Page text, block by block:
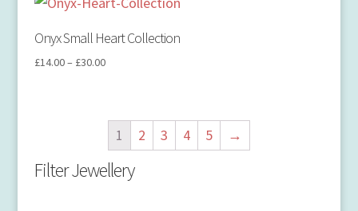
Onyx Small Heart Collection
£14.00– £30.00
1 2 3 4 5 →
Filter Jewellery